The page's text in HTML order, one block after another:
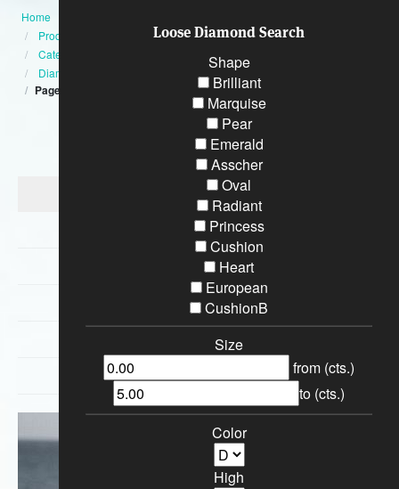
Loose Diamond Search
Shape
Brilliant
Marquise
Pear
Emerald
Asscher
Oval
Radiant
Princess
Cushion
Heart
European
CushionB
Size
from (cts.)
to (cts.)
Color
High
Home
Products
Category
Diamond Engagement Rings
Page:5
Categories
Diamond Engagement Rings
Bracelets
Wedding Rings
Earrings
Necklaces
Special Loose Diamonds